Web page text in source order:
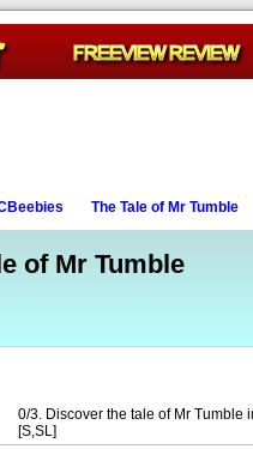
The Tale of Mr Tumble
of Mr Tumble
0/3. Discover the tale of Mr Tumble
[S,SL]